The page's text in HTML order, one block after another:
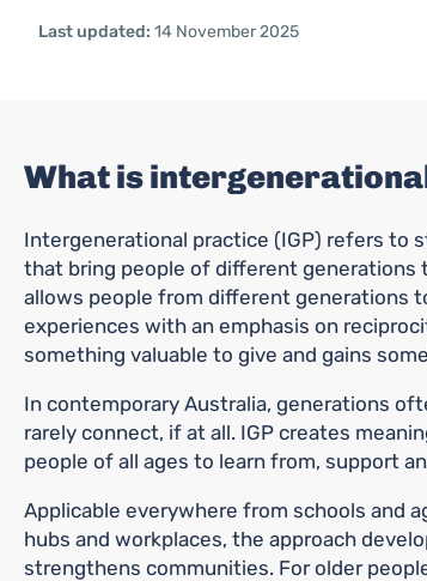
Last updated: 14 November 2025
What is
Intergenerational practice (IGP) refers to
that bring people of different
allows people from different generations
experiences with an emphasis on
something valuable to give and gains
In contemporary Australia, generations
rarely connect, if at all. IGP creates
people of all ages to learn from, support
Applicable everywhere from schools and
hubs and workplaces, the approach
strengthens communities. For older